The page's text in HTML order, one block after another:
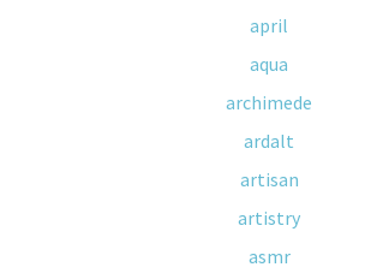
april
aqua
archimede
ardalt
artisan
artistry
asmr